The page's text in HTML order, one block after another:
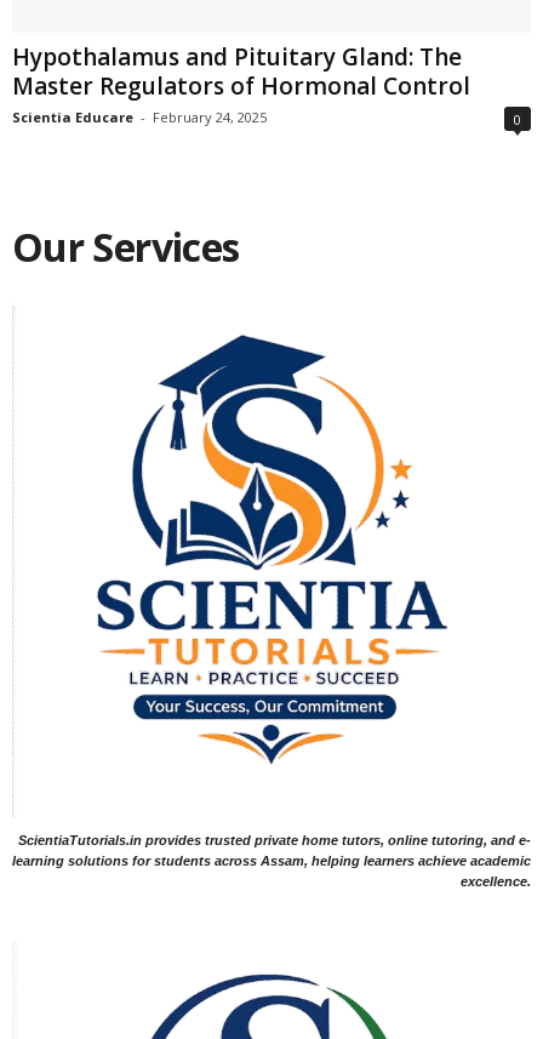
Hypothalamus and Pituitary Gland: The
Master Regulators of Hormonal Control
Scientia Educare - February 24, 2025 0
Our Services
ScientiaTutorials.in provides trusted private home tutors, online tutoring, and e-
learning solutions for students across Assam, helping learners achieve academic
excellence.